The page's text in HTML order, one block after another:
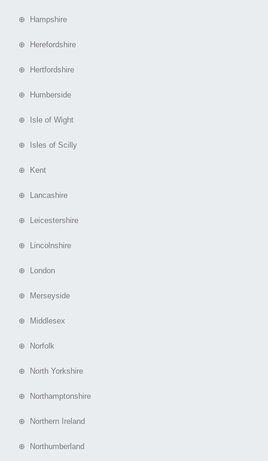
⊕ Hampshire
⊕ Herefordshire
⊕ Hertfordshire
⊕ Humberside
⊕ Isle of Wight
⊕ Isles of Scilly
⊕ Kent
⊕ Lancashire
⊕ Leicestershire
⊕ Lincolnshire
⊕ London
⊕ Merseyside
⊕ Middlesex
⊕ Norfolk
⊕ North Yorkshire
⊕ Northamptonshire
⊕ Northern Ireland
⊕ Northumberland